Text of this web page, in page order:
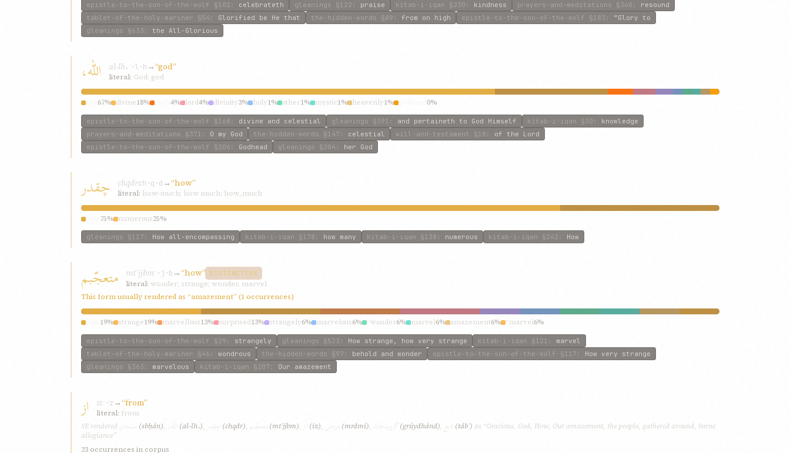
epistle-to-the-son-of-the-wolf §102 : celebrateth gleanings §122 : praise kitab-i-iqan §230 : kindness prayers-and-meditations §360 : resound
tablet-of-the-holy-mariner §54 : Glorified be He that the-hidden-words §89 : from on high epistle-to-the-son-of-the-wolf §183 : “Glory to
gleanings §633 : the All-Glorious
اللّه، al-lh، ʾ-l-h →“god”
literal: God; god
67% divine18% 4% lord4% divinity3% holy1% other1% mystic1% heavenly1% 0%
epistle-to-the-son-of-the-wolf §168 : divine and celestial gleanings §391 : and pertaineth to God Himself kitab-i-iqan §30 : knowledge
prayers-and-meditations §371 : O my God the-hidden-words §147 : celestial will-and-testament §18 : of the Lord
epistle-to-the-son-of-the-wolf
§206 : Godhead gleanings §204 : her God
چقدر chqdrch-q-d →“how”
literal: how-much; how much; how_much
75% numerous25%
gleanings §117 : How all-encompassing kitab-i-iqan §178 : how many kitab-i-iqan §138 : numerous kitab-i-iqan §242 : How
متعجّبم mtʿjjbm ʿ-j-b →“how” DISTINCTIVE
literal: wonder; strange; wonder, marvel
This form usually rendered as “amazement” (1 occurrences)
19% strange19% marvellous13% surprised13% strangely6% marvelous6% “wonder6% marvel6% amazement6% “marvel6%
epistle-to-the-son-of-the-wolf §29 : strangely gleanings §523 : How strange, how very strange kitab-i-iqan §121 : marvel
tablet-of-the-holy-mariner §46 : wondrous the-hidden-words §97 : behold and wonder epistle-to-the-son-of-the-wolf §117 : How very strange
gleanings §363 : marvelous kitab-i-iqan §207 : Our amazement
از iz ʾ-z →“from”
literal: from
SE rendered سبحان (sbḥán), اللّه، (al-lh،), چقدر (chqdr), متعجّبم (mtʿjjbm), (iz), مردمی (mrdmí), گرويدهاند (grúydhánd), تابع (tábʿ) as “Gracious, God, How, Our amazement, the people, gathered around, borne
allegiance”
23 occurrences in corpus